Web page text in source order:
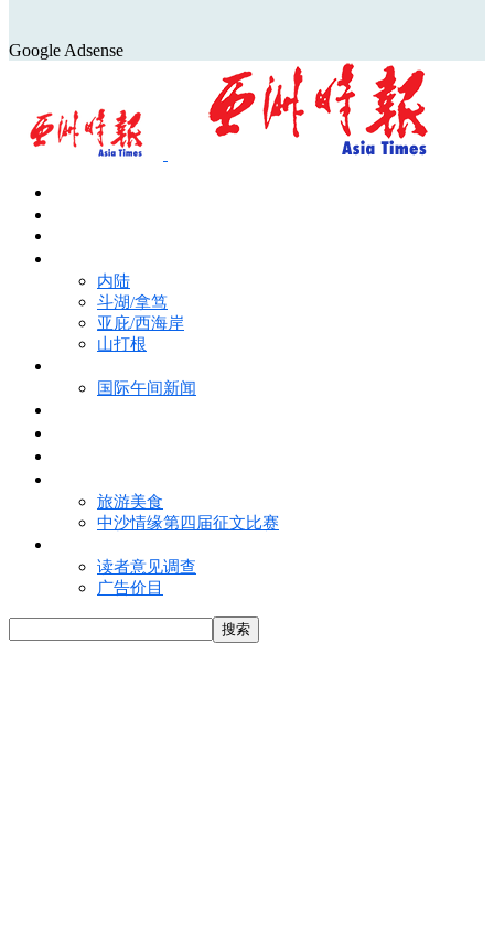
Google Adsense
内陆
斗湖/拿笃
亚庇/西海岸
山打根
国际午间新闻
旅游美食
中沙情缘第四届征文比赛
读者意见调查
广告价目